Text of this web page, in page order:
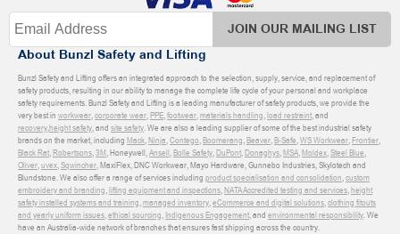
JOIN OUR MAILING LIST
About Bunzl Safety and Lifting
Bunzl Safety and Lifting offers an integrated approach to the selection, supply, service, and replacement of
safety products, resulting in our ability to manage the complete life cycle of your personal and workplace
safety requirements. Bunzl Safety and Lifting is a leading manufacturer of safety products, we provide the
very best in workwear,corporate wear,PPE,footwear,materials handling,load restraint, and
recovery,height safety, and site safety. We are also a leading supplier of some of the best industrial safety
brands on the market, including Mack,Ninja,Contego,Boomerang,Beaver,B-Safe,WS Workwear,Frontier,
Black Rat,Robertsons,3M, Honeywell,Ansell,Bolle Safety,DuPont,Donaghys,MSA,Moldex,Steel Blue,
Oliver,uvex,Sqwincher, MaxiFlex, DNC Workwear, Mayo Hardware, Gunnebo Industries, Skylotech and
Blundstone. We also offer a range of services including product specialisation and consolidation,custom
embroidery and branding,lifting equipment and inspections,NATA Accredited testing and services,height
safety installed systems and training,managed inventory,eCommerce and digital solutions,clothing fitouts
and yearly uniform issues,ethical sourcing, Indigenous Engagement, and environmental responsibility. We
have an Australia-wide network of branches that ensures fast shipping across the country.